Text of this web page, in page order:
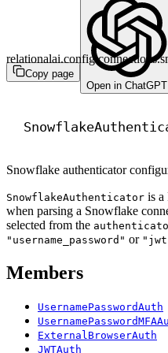
Copy page
Open in ChatGPT
Snowflake authenticator
SnowflakeAuthenticator is a
when parsing a Snowflake
selected from the
"username_password" or
Members
UsernamePasswordAuth
ExternalBrowserAuth
JWTAuth